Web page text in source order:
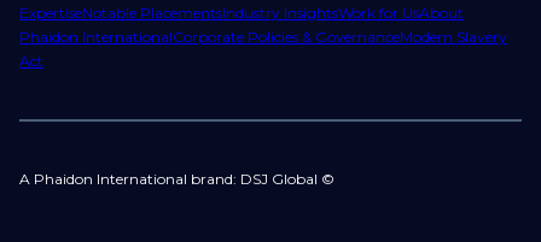
ExpertiseNotable PlacementsIndustry InsightsWork for UsAbout
Phaidon InternationalCorporate Policies & GovernanceModern Slavery
Act
A Phaidon International brand: DSJ Global ©